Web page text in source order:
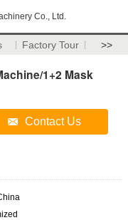
Co., Ltd.
Factory Tour >>
1+2 Mask
Contact Us